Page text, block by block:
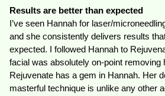
Results are better than expected
I’ve seen Hannah for laser/
and she consistently delivers results
expected. I followed Hannah to
facial was absolutely on-point removing
Rejuvenate has a gem in Hannah. Her
masterful technique is unlike any other